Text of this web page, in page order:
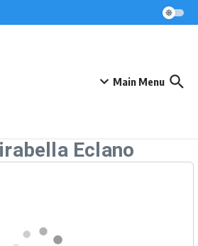
Main Menu
Eclano